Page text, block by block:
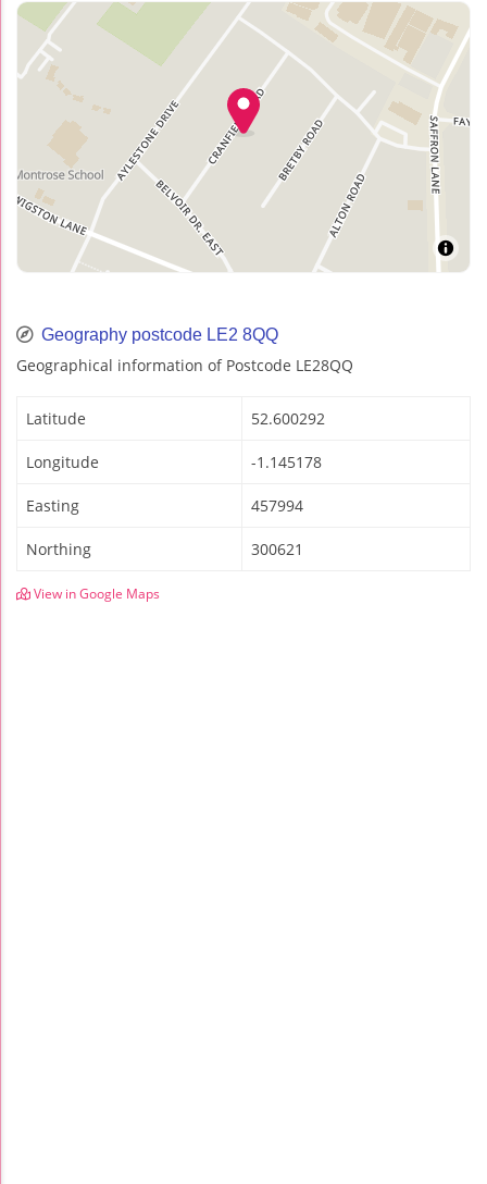
Geography postcode LE2 8QQ
Geographical information of Postcode LE28QQ
Latitude 52.600292
Longitude -1.145178
Easting 457994
Northing 300621
View in Google Maps